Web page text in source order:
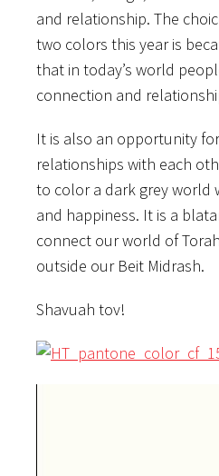
and relationship. The
two colors this year is
that in today’s world
connection and
It is also an opportunity
relationships with each
to color a dark grey world
and happiness. It is a
connect our world of
outside our Beit Midrash.
Shavuah tov!